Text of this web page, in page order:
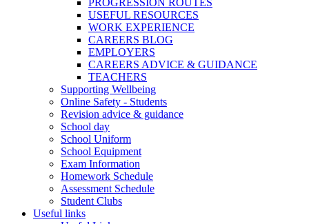
PROGRESSION ROUTES
USEFUL RESOURCES
WORK EXPERIENCE
CAREERS BLOG
EMPLOYERS
CAREERS ADVICE & GUIDANCE
TEACHERS
Supporting Wellbeing
Online Safety - Students
Revision advice & guidance
School day
School Uniform
School Equipment
Exam Information
Homework Schedule
Assessment Schedule
Student Clubs
Useful links